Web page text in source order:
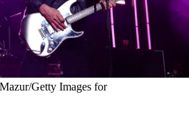
Getty Images for